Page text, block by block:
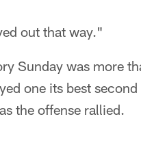
out that way."
Sunday was more
one its best
the offense rallied.